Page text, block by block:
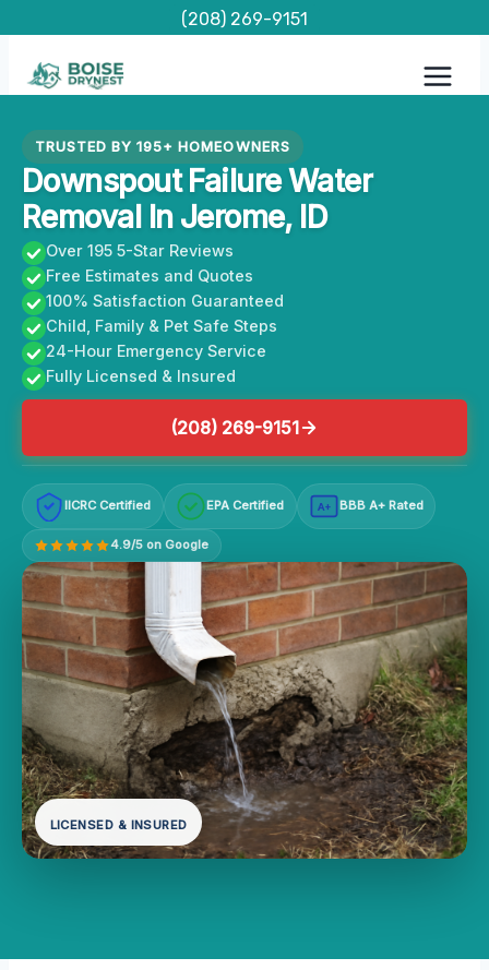
content
(208) 269-9151
TRUSTED BY 195+ HOMEOWNERS
Downspout Failure Water
Removal In Jerome, ID
Over 195 5-Star Reviews
Free Estimates and Quotes
100% Satisfaction Guaranteed
Child, Family & Pet Safe Steps
24-Hour Emergency Service
Fully Licensed & Insured
(208) 269-9151
IICRC Certified EPA Certified A+ BBB A+ Rated
4.9/5 on Google
LICENSED & INSURED